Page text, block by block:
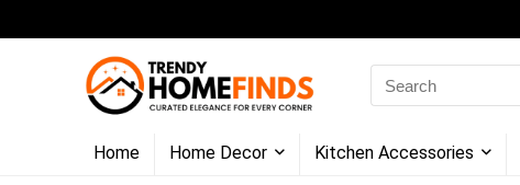
for:
Home Home Decor Kitchen Accessories